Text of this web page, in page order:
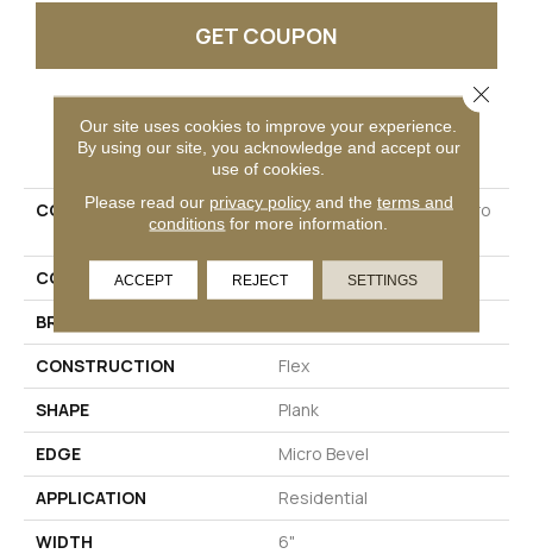
GET COUPON
PRODUCT ATTRIBUTES
COLLECTION
Ultimateflex Essentials Pro
Solutions II
COLOR
Brown
BRAND
CONSTRUCTION
Flex
SHAPE
Plank
EDGE
Micro Bevel
APPLICATION
Residential
WIDTH
6"
Our site uses cookies to improve your experience.
By using our site, you acknowledge and accept our
use of cookies.
Please read our privacy policyand the terms and
conditions for more information.
ACCEPT REJECT SETTINGS
Close